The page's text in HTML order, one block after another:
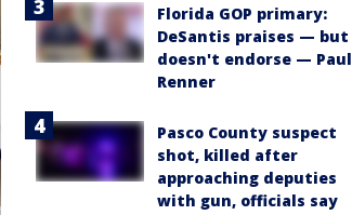
Florida GOP primary:
DeSantis praises — but
doesn't endorse — Paul
Renner
Pasco County suspect
shot, killed after
approaching deputies
with gun, officials say